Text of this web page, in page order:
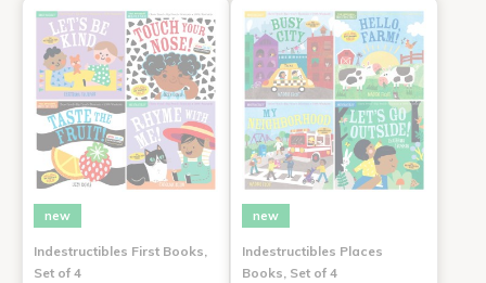
new
Indestructibles First Books,
Set of 4
new
Indestructibles Places
Books, Set of 4